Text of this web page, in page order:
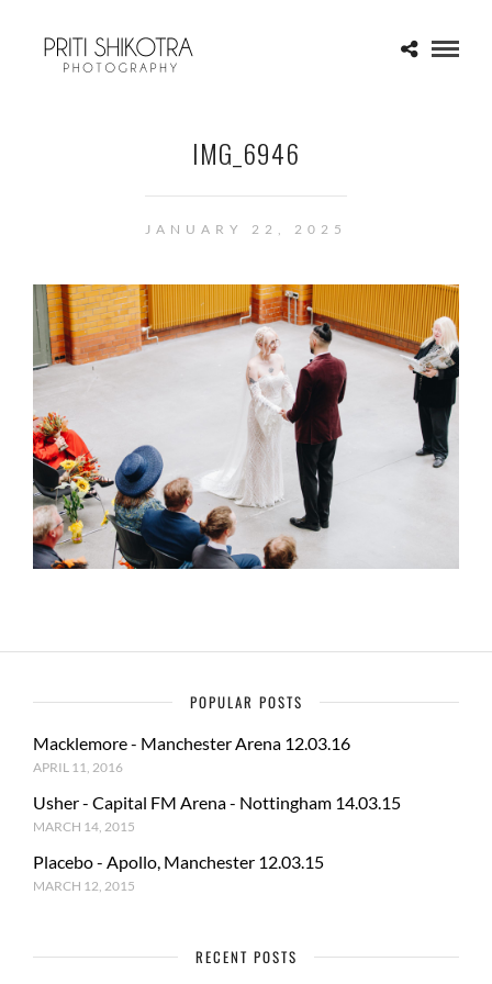
IMG_6946
JANUARY 22, 2025
POPULAR POSTS
Macklemore - Manchester Arena 12.03.16
APRIL 11, 2016
Usher - Capital FM Arena - Nottingham 14.03.15
MARCH 14, 2015
Placebo - Apollo, Manchester 12.03.15
MARCH 12, 2015
RECENT POSTS